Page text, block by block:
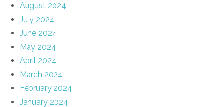
August 2024
July 2024
June 2024
May 2024
April 2024
March 2024
February 2024
January 2024